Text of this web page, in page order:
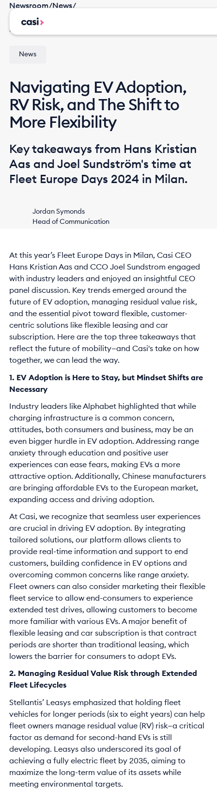
Newsroom/News/
Navigating EV Adoption, RV Risk, and The Shift to
More Flexibility
News
Navigating EV Adoption,
RV Risk, and The Shift to
More Flexibility
Key takeaways from Hans Kristian
Aas and Joel Sundström's time at
Fleet Europe Days 2024 in Milan.
Jordan Symonds
Head of Communication
At this year’s Fleet Europe Days in Milan, Casi CEO
Hans Kristian Aas and CCO Joel Sundstrom engaged
with industry leaders and enjoyed an insightful CEO
panel discussion. Key trends emerged around the
future of EV adoption, managing residual value risk,
and the essential pivot toward flexible, customer-
centric solutions like flexible leasing and car
subscription. Here are the top three takeaways that
reflect the future of mobility—and Casi's take on how
together, we can lead the way.
1. EV Adoption is Here to Stay, but Mindset Shifts are
Necessary
Industry leaders like Alphabet highlighted that while
charging infrastructure is a common concern,
attitudes, both consumers and business, may be an
even bigger hurdle in EV adoption. Addressing range
anxiety through education and positive user
experiences can ease fears, making EVs a more
attractive option. Additionally, Chinese manufacturers
are bringing affordable EVs to the European market,
expanding access and driving adoption.
At Casi, we recognize that seamless user experiences
are crucial in driving EV adoption. By integrating
tailored solutions, our platform allows clients to
provide real-time information and support to end
customers, building confidence in EV options and
overcoming common concerns like range anxiety.
Fleet owners can also consider marketing their flexible
fleet service to allow end-consumers to experience
extended test drives, allowing customers to become
more familiar with various EVs. A major benefit of
flexible leasing and car subscription is that contract
periods are shorter than traditional leasing, which
lowers the barrier for consumers to adopt EVs.
2. Managing Residual Value Risk through Extended
Fleet Lifecycles
Stellantis’ Leasys emphasized that holding fleet
vehicles for longer periods (six to eight years) can help
fleet owners manage residual value (RV) risk—a critical
factor as demand for second-hand EVs is still
developing. Leasys also underscored its goal of
achieving a fully electric fleet by 2035, aiming to
maximize the long-term value of its assets while
meeting environmental targets.